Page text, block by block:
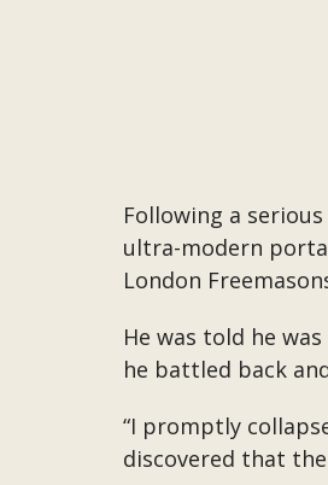
Following a
ultra-modern
London
He was told he
he battled back
“I promptly
discovered that